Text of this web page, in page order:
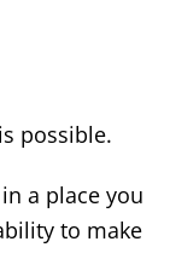
possible.
a place you
to make